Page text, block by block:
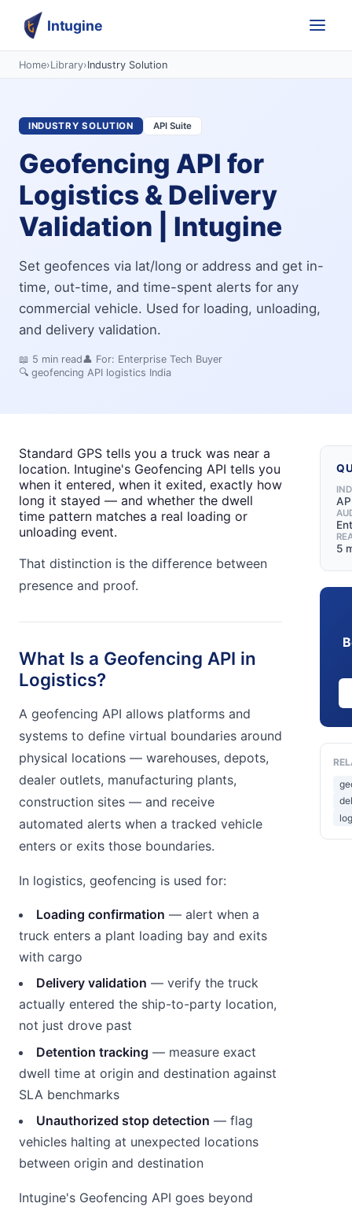
Intugine
Home›Library›Industry Solution
INDUSTRY SOLUTION API Suite
Geofencing API for
Logistics & Delivery
Validation | Intugine
Set geofences via lat/long or address and get in-
time, out-time, and time-spent alerts for any
commercial vehicle. Used for loading, unloading,
and delivery validation.
📖 5 min read👤 For: Enterprise Tech Buyer
🔍 geofencing API logistics India
Standard GPS tells you a truck was near a
location. Intugine's Geofencing API tells you
when it entered, when it exited, exactly how
long it stayed — and whether the dwell
time pattern matches a real loading or
unloading event.
That distinction is the difference between
presence and proof.
What Is a Geofencing API in
Logistics?
A geofencing API allows platforms and
systems to define virtual boundaries around
physical locations — warehouses, depots,
dealer outlets, manufacturing plants,
construction sites — and receive
automated alerts when a tracked vehicle
enters or exits those boundaries.
In logistics, geofencing is used for:
Loading confirmation — alert when a
truck enters a plant loading bay and exits
with cargo
Delivery validation — verify the truck
actually entered the ship-to-party location,
not just drove past
Detention tracking — measure exact
dwell time at origin and destination against
SLA benchmarks
Unauthorized stop detection — flag
vehicles halting at unexpected locations
between origin and destination
Intugine's Geofencing API goes beyond
5